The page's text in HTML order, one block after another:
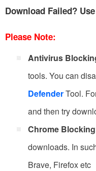
Download Failed?
Please Note:
Antivirus
tools. You can
DefenderTool.
and then try
Chrome Blocking
downloads. In
Brave, Firefox etc